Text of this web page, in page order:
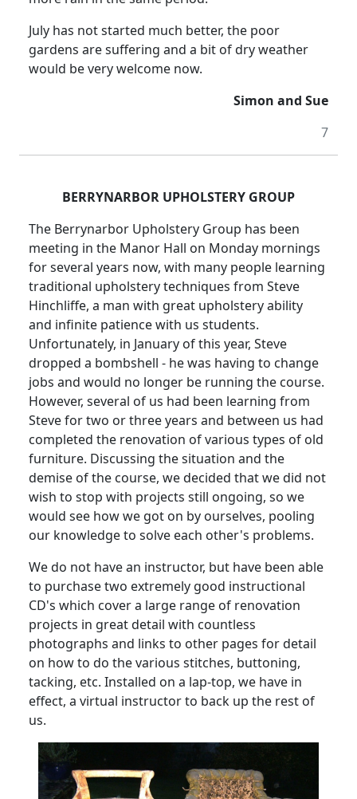
July has not started much better, the poor
gardens are suffering and a bit of dry weather
would be very welcome now.
Simon and Sue
7
BERRYNARBOR UPHOLSTERY GROUP
The Berrynarbor Upholstery Group has been
meeting in the Manor Hall on Monday mornings
for several years now, with many people learning
traditional upholstery techniques from Steve
Hinchliffe, a man with great upholstery ability
and infinite patience with us students.
Unfortunately, in January of this year, Steve
dropped a bombshell - he was having to change
jobs and would no longer be running the course.
However, several of us had been learning from
Steve for two or three years and between us had
completed the renovation of various types of old
furniture. Discussing the situation and the
demise of the course, we decided that we did not
wish to stop with projects still ongoing, so we
would see how we got on by ourselves, pooling
our knowledge to solve each other's problems.
We do not have an instructor, but have been able
to purchase two extremely good instructional
CD's which cover a large range of renovation
projects in great detail with countless
photographs and links to other pages for detail
on how to do the various stitches, buttoning,
tacking, etc. Installed on a lap-top, we have in
effect, a virtual instructor to back up the rest of
us.